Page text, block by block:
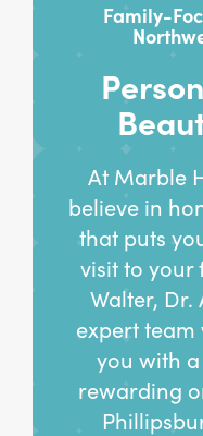
Family-
At Marble
believe in
that puts
visit to your
Walter, Dr.
expert
you with
rewarding